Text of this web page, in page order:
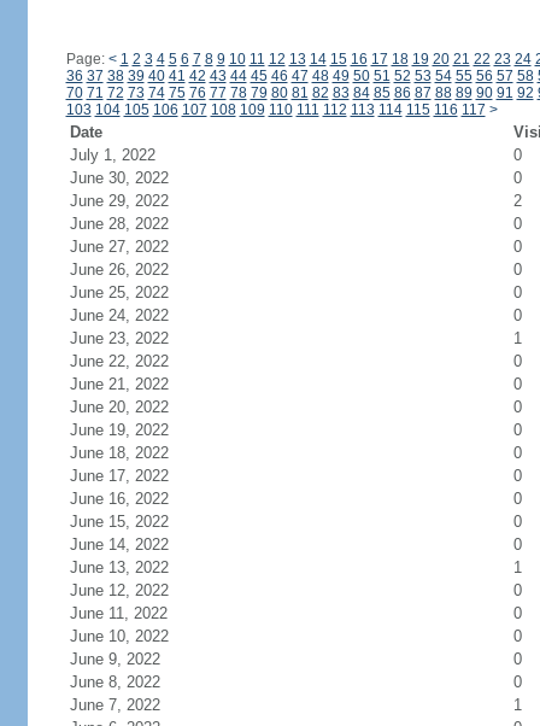
Page: < 1 2 3 4 5 6 7 8 9 10 11 12 13 14 15 16 17 18 19 20 21 22 23 24
36 37 38 39 40 41 42 43 44 45 46 47 48 49 50 51 52 53 54 55 56 57 58
70 71 72 73 74 75 76 77 78 79 80 81 82 83 84 85 86 87 88 89 90 91 92
103 104 105 106 107 108 109 110 111 112 113 114 115 116 117 >
Date
July 1, 2022
0
June 30, 2022
0
June 29, 2022
2
June 28, 2022
0
June 27, 2022
0
June 26, 2022
0
June 25, 2022
0
June 24, 2022
0
June 23, 2022
1
June 22, 2022
0
June 21, 2022
0
June 20, 2022
0
June 19, 2022
0
June 18, 2022
0
June 17, 2022
0
June 16, 2022
0
June 15, 2022
0
June 14, 2022
0
June 13, 2022
1
June 12, 2022
0
June 11, 2022
0
June 10, 2022
0
June 9, 2022
0
June 8, 2022
0
June 7, 2022
1